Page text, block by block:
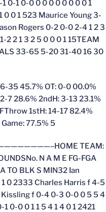
1 0-1 0-0 0 0 0 0 0 0 0 0 1
0 0 1 523 Maurice Young 3-
Rogers 0-2 0-0 2-4 1 2 3
2 2 1 3 2 5 0 0 0 1 15TEAM
33-65 5-20 31-40 16 30
35 45.7% OT: 0-0 00.0%
7 28.6% 2ndH: 3-13 23.1%
1stH: 14-17 82.4%
77.5% 5
TEAM:
N A M E FG-FGA
TO BLK S MIN32 Ian
1 0 2333 Charles Harris f 4-5
Kissling f 0-4 0-3 0-0 0 5 5 4
0-0 0 1 1 5 4 1 4 0 1 2421